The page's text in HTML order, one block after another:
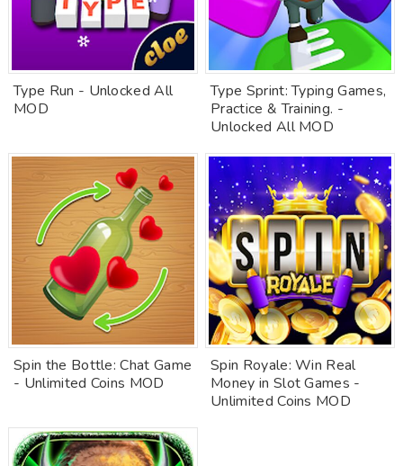
Type Run - Unlocked All
MOD
Type Sprint: Typing Games,
Practice & Training. -
Unlocked All MOD
Spin the Bottle: Chat Game
- Unlimited Coins MOD
Spin Royale: Win Real
Money in Slot Games -
Unlimited Coins MOD